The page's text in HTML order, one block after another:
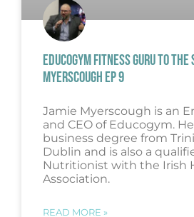
EDUCOGYM FITNESS GURU TO
MYERSCOUGH EP 9
Jamie Myerscough is an
and CEO of Educogym.
business degree from
Dublin and is also a
Nutritionist with the Irish
Association.
READ MORE »